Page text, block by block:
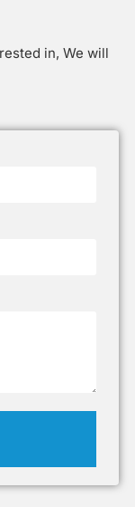
in, We will